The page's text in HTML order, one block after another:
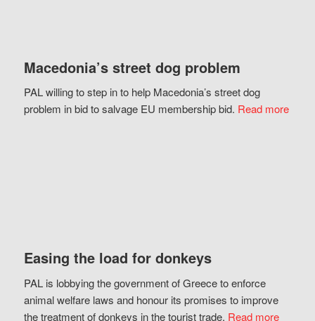
Macedonia’s street dog problem
PAL willing to step in to help Macedonia’s street dog
problem in bid to salvage EU membership bid. Read more
Easing the load for donkeys
PAL is lobbying the government of Greece to enforce
animal welfare laws and honour its promises to improve
the treatment of donkeys in the tourist trade. Read more